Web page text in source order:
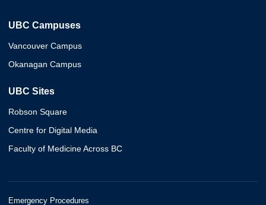
UBC Campuses
Vancouver Campus
Okanagan Campus
UBC Sites
Robson Square
Centre for Digital Media
Faculty of Medicine Across BC
Emergency Procedures